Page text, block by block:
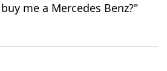
me a Mercedes Benz?"